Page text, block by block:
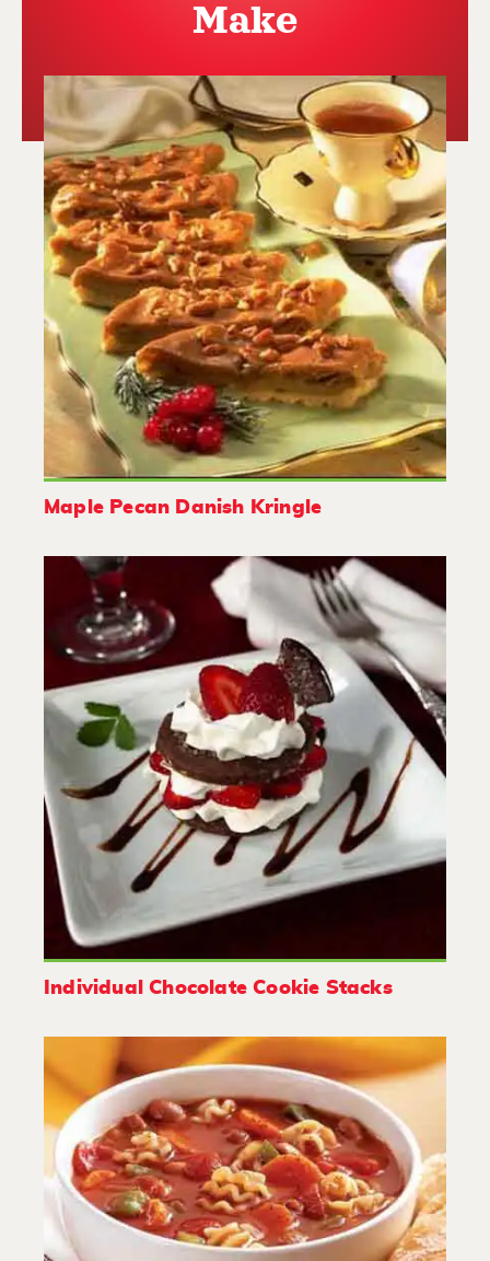
Make
Maple Pecan Danish Kringle
Individual Chocolate Cookie Stacks